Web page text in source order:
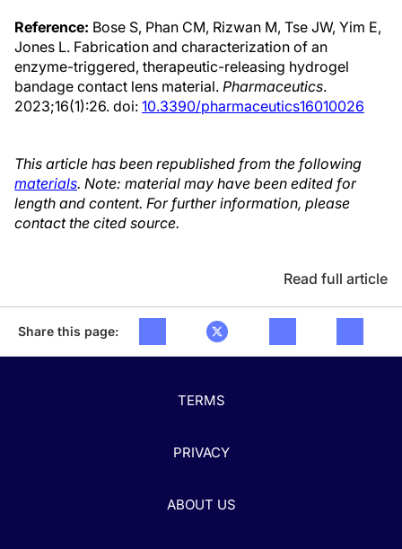
Reference: Bose S, Phan CM, Rizwan M, Tse JW, Yim E,
Jones L. Fabrication and characterization of an
enzyme-triggered, therapeutic-releasing hydrogel
bandage contact lens material. Pharmaceutics.
2023;16(1):26. doi: 10.3390/pharmaceutics16010026
This article has been republished from the following
materials. Note: material may have been edited for
length and content. For further information, please
contact the cited source.
Read full article
Share this page:
TERMS
PRIVACY
ABOUT US